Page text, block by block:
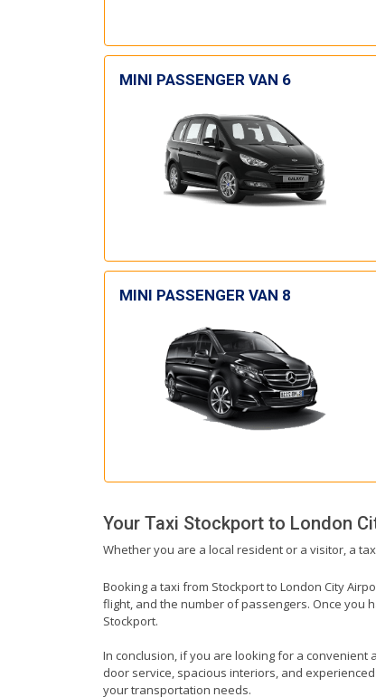
MINI PASSENGER VAN 6
MINI PASSENGER VAN 8
Your Taxi Stockport to London
Whether you are a local resident or a visitor, a
Booking a taxi from Stockport to London City
flight, and the number of passengers. Once you
Stockport.
In conclusion, if you are looking for a convenient
door service, spacious interiors, and
your transportation needs.